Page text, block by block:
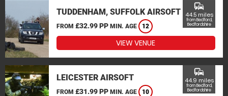
TUDDENHAM, SUFFOLK AIRSOFT
FROM £32.99 PP MIN. AGE 12
commute
44.5 miles
from Bedford,
Bedfordshire
VIEW VENUE
LEICESTER AIRSOFT
FROM £31.99 PP MIN. AGE 10
commute
44.9 miles
from Bedford,
Bedfordshire